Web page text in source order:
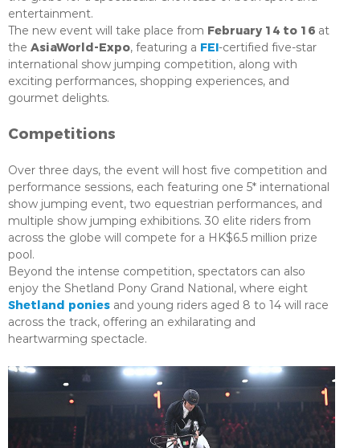
entertainment.
The new event will take place from February 14 to 16 at
the AsiaWorld-Expo, featuring a FEI-certified five-star
international show jumping competition, along with
exciting performances, shopping experiences, and
gourmet delights.
Competitions
Over three days, the event will host five competition and
performance sessions, each featuring one 5* international
show jumping event, two equestrian performances, and
multiple show jumping exhibitions. 30 elite riders from
across the globe will compete for a HK$6.5 million prize
pool.
Beyond the intense competition, spectators can also
enjoy the Shetland Pony Grand National, where eight
Shetland ponies and young riders aged 8 to 14 will race
across the track, offering an exhilarating and
heartwarming spectacle.